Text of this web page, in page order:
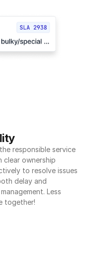
responsible service
clear ownership
to resolve issues
delay and
Less
together!